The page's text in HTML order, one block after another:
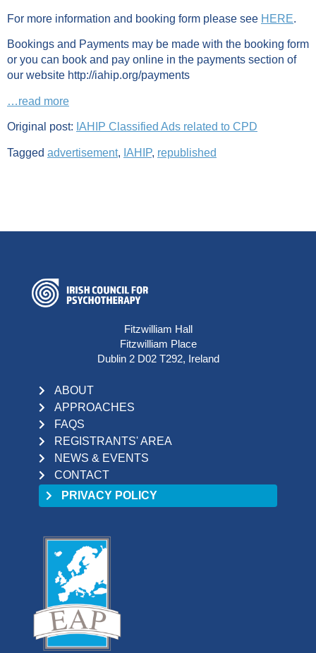
For more information and booking form please see HERE.
Bookings and Payments may be made with the booking form
or you can book and pay online in the payments section of
our website http://iahip.org/payments
…read more
Original post: IAHIP Classified Ads related to CPD
Tagged advertisement, IAHIP, republished
Fitzwilliam Hall
Fitzwilliam Place
Dublin 2 D02 T292, Ireland
ABOUT
APPROACHES
FAQS
REGISTRANTS' AREA
NEWS & EVENTS
CONTACT
PRIVACY POLICY